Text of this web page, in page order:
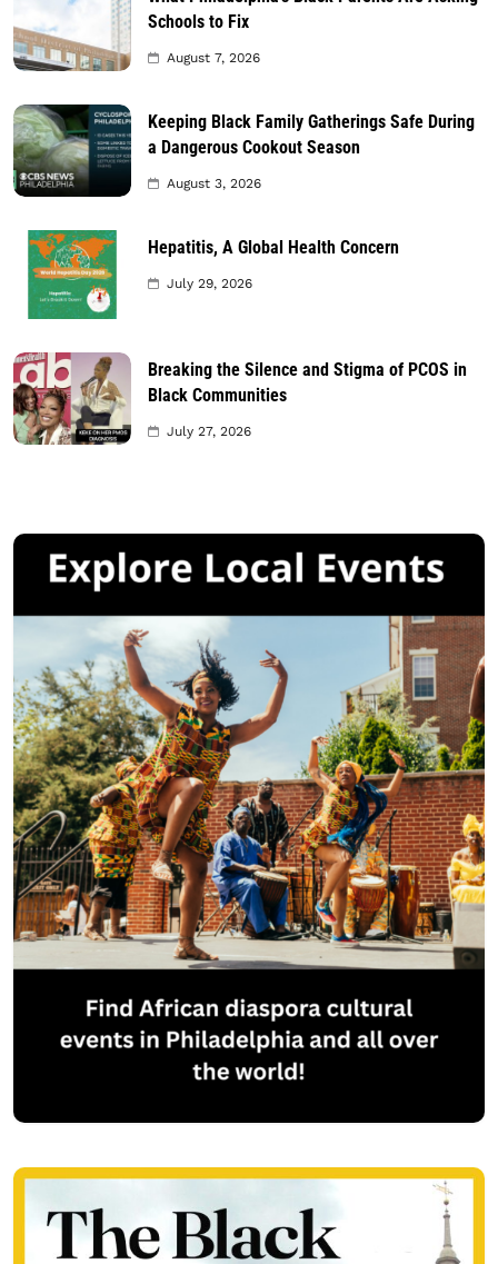
Schools to Fix
August 7, 2026
Keeping Black Family Gatherings Safe During
a Dangerous Cookout Season
August 3, 2026
Hepatitis, A Global Health Concern
July 29, 2026
Breaking the Silence and Stigma of PCOS in
Black Communities
July 27, 2026